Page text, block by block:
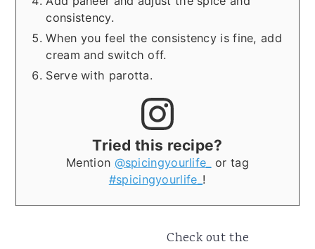
consistency.
When you feel the consistency is fine, add
cream and switch off.
Serve with parotta.
Tried this recipe?
Mention @spicingyourlife_
or tag
#spicingyourlife_ !
Check out the